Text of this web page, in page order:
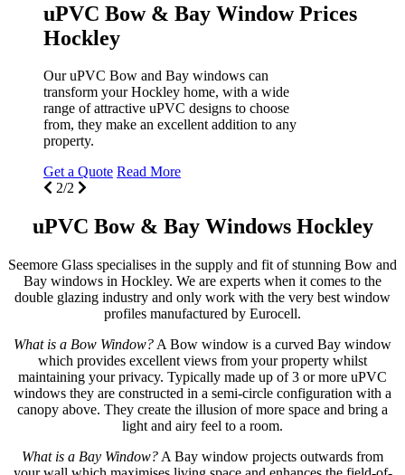
uPVC Bow & Bay Window Prices
Hockley
Our uPVC Bow and Bay windows can
transform your Hockley home, with a wide
range of attractive uPVC designs to choose
from, they make an excellent addition to any
property.
Get a Quote Read More
2/2
uPVC Bow & Bay Windows Hockley
Seemore Glass specialises in the supply and fit of stunning Bow and
Bay windows in Hockley. We are experts when it comes to the
double glazing industry and only work with the very best window
profiles manufactured by Eurocell.
What is a Bow Window? A Bow window is a curved Bay window
which provides excellent views from your property whilst
maintaining your privacy. Typically made up of 3 or more uPVC
windows they are constructed in a semi-circle configuration with a
canopy above. They create the illusion of more space and bring a
light and airy feel to a room.
What is a Bay Window? A Bay window projects outwards from